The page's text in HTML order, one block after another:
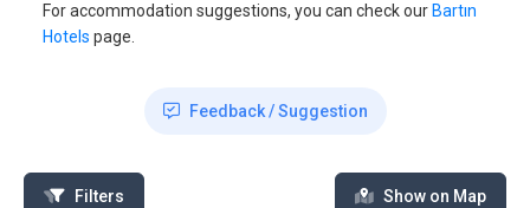
For accommodation suggestions, you can check our Bartın
Hotels page.
Feedback / Suggestion
Filters Show on Map